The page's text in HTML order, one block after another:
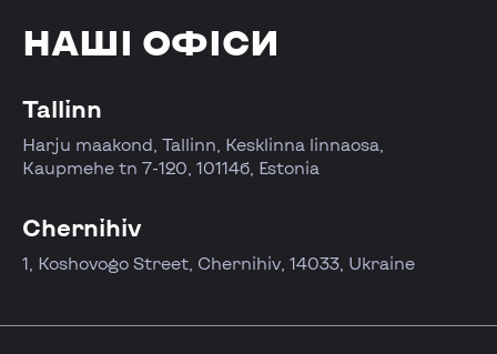
НАШІ ОФІСИ
Tallinn
Harju maakond, Tallinn, Kesklinna linnaosa,
Kaupmehe tn 7-120, 10114б, Estonia
Chernihiv
1, Koshovogo Street, Chernihiv, 14033, Ukraine